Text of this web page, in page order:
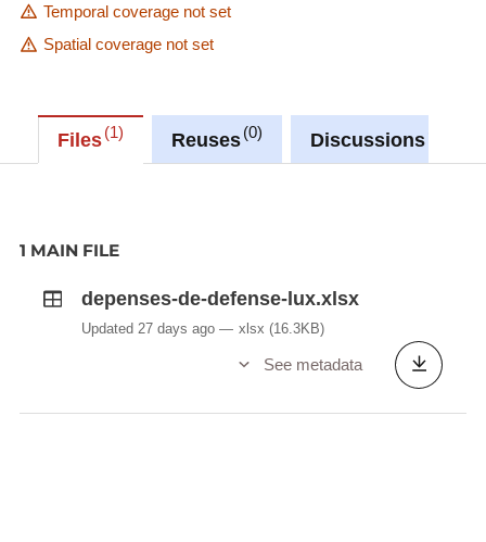
Temporal coverage not set
Spatial coverage not set
Files 1 Reuses 0 Discussions
1 MAIN FILE
depenses-de-defense-lux.xlsx
Updated 27 days ago xlsx (16.3KB)
See metadata